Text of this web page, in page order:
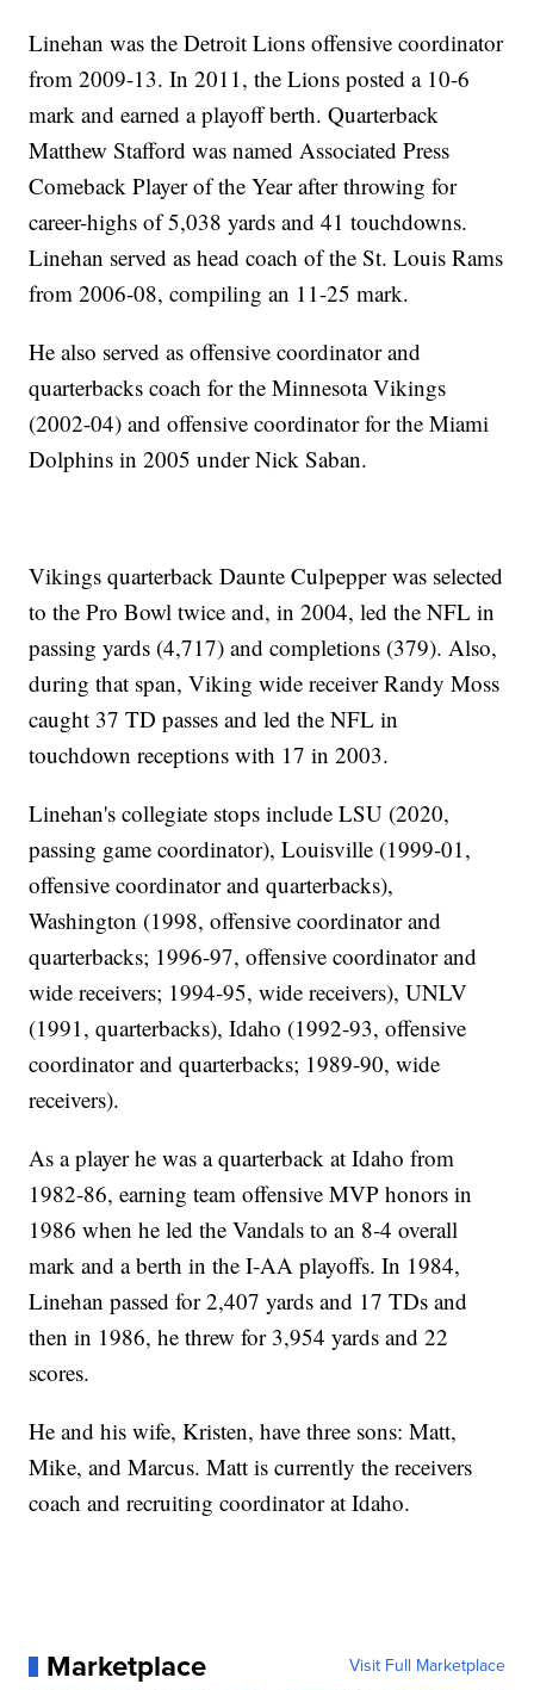
Linehan was the Detroit Lions offensive coordinator
from 2009-13. In 2011, the Lions posted a 10-6
mark and earned a playoff berth. Quarterback
Matthew Stafford was named Associated Press
Comeback Player of the Year after throwing for
career-highs of 5,038 yards and 41 touchdowns.
Linehan served as head coach of the St. Louis Rams
from 2006-08, compiling an 11-25 mark.
He also served as offensive coordinator and
quarterbacks coach for the Minnesota Vikings
(2002-04) and offensive coordinator for the Miami
Dolphins in 2005 under Nick Saban.
Vikings quarterback Daunte Culpepper was selected
to the Pro Bowl twice and, in 2004, led the NFL in
passing yards (4,717) and completions (379). Also,
during that span, Viking wide receiver Randy Moss
caught 37 TD passes and led the NFL in
touchdown receptions with 17 in 2003.
Linehan's collegiate stops include LSU (2020,
passing game coordinator), Louisville (1999-01,
offensive coordinator and quarterbacks),
Washington (1998, offensive coordinator and
quarterbacks; 1996-97, offensive coordinator and
wide receivers; 1994-95, wide receivers), UNLV
(1991, quarterbacks), Idaho (1992-93, offensive
coordinator and quarterbacks; 1989-90, wide
receivers).
As a player he was a quarterback at Idaho from
1982-86, earning team offensive MVP honors in
1986 when he led the Vandals to an 8-4 overall
mark and a berth in the I-AA playoffs. In 1984,
Linehan passed for 2,407 yards and 17 TDs and
then in 1986, he threw for 3,954 yards and 22
scores.
He and his wife, Kristen, have three sons: Matt,
Mike, and Marcus. Matt is currently the receivers
coach and recruiting coordinator at Idaho.
Marketplace Visit Full Marketplace